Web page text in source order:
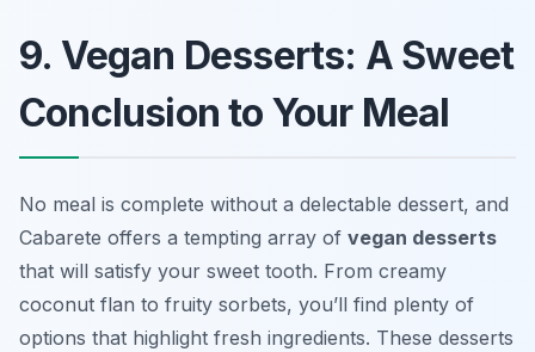
9. Vegan Desserts: A Sweet
Conclusion to Your Meal
No meal is complete without a delectable dessert, and
Cabarete offers a tempting array of vegan desserts
that will satisfy your sweet tooth. From creamy
coconut flan to fruity sorbets, you’ll find plenty of
options that highlight fresh ingredients. These desserts